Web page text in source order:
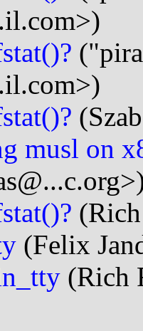
musl on
(Felix
(Rich